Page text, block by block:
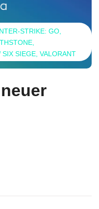
STRIKE: GO
SIX SIEGE VALORANT